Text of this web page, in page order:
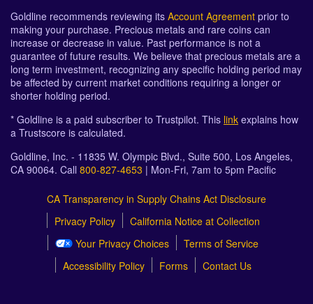
Goldline recommends reviewing its Account Agreement prior to
making your purchase. Precious metals and rare coins can
increase or decrease in value. Past performance is not a
guarantee of future results. We believe that precious metals are a
long term investment, recognizing any specific holding period may
be affected by current market conditions requiring a longer or
shorter holding period.
* Goldline is a paid subscriber to Trustpilot. This link explains how
a Trustscore is calculated.
Goldline, Inc. - 11835 W. Olympic Blvd., Suite 500, Los Angeles,
CA 90064. Call 800-827-4653 | Mon-Fri, 7am to 5pm Pacific
CA Transparency in Supply Chains Act Disclosure
Privacy Policy
California Notice at Collection
Your Privacy Choices
Terms of Service
Accessibility Policy
Forms Contact Us